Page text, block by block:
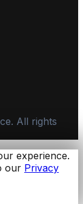
All rights
experience.
our Privacy